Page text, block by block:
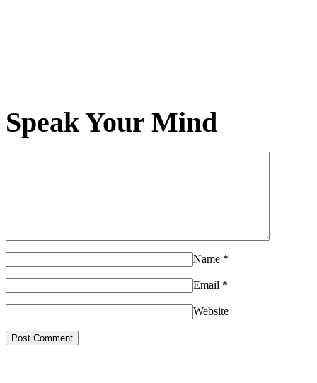
Speak Your Mind
Name *
Email *
Website